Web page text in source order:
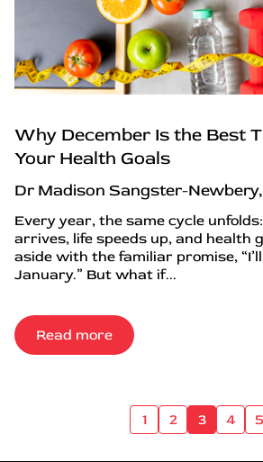
Why December Is the Best
Your Health Goals
Dr Madison Sangster-
Every year, the same cycle
arrives, life speeds up, and health
aside with the familiar promise,
January.” But what if...
Read more
1 2 3 4 5